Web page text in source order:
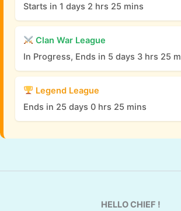
Starts in 1 days 2 hrs 25 mins
Clan War League
In Progress, Ends in 5 days 3 hrs 25
Legend League
Ends in 25 days 0 hrs 25 mins
HELLO CHIEF !